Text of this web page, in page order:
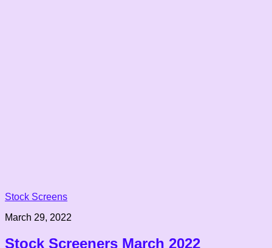
Stock Screens
March 29, 2022
Stock Screeners March 2022